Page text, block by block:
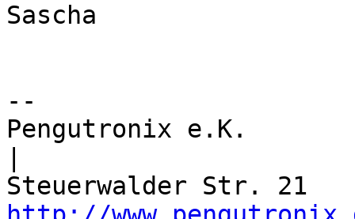
Sascha
--
Pengutronix e.K.